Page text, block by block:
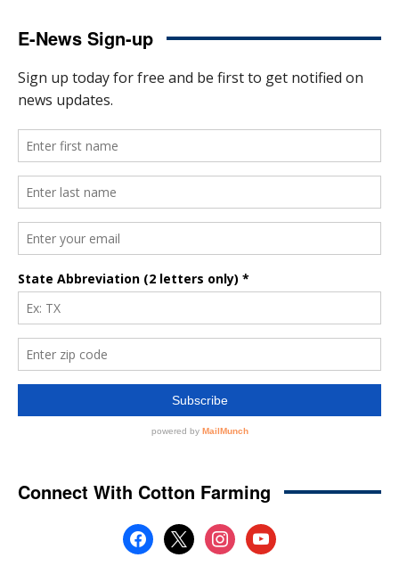
E-News Sign-up
Connect With Cotton Farming
facebook
x instagramyoutube